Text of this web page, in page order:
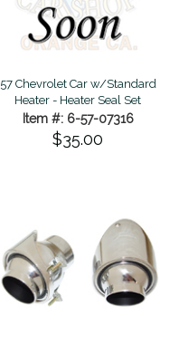
57 Chevrolet Car w/Standard
Heater - Heater Seal Set
Item #: 6-57-07316
$35.00